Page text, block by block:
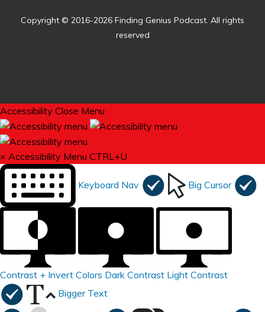
Copyright © 2016-2026 Finding Genius Podcast. All rights
reserved
Accessibility Close Menu
× Accessibility Menu CTRL+U
Keyboard Nav Big Cursor
Contrast + Invert Colors Dark Contrast Light Contrast
Bigger Text